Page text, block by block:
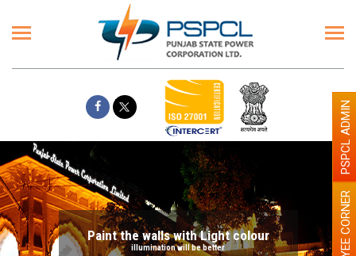
Paint the walls with Light colour
illumination will be better
PSPCL ADMIN